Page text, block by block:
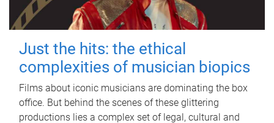
Just the hits: the ethical
complexities of musician biopics
Films about iconic musicians are dominating the box
office. But behind the scenes of these glittering
productions lies a complex set of legal, cultural and